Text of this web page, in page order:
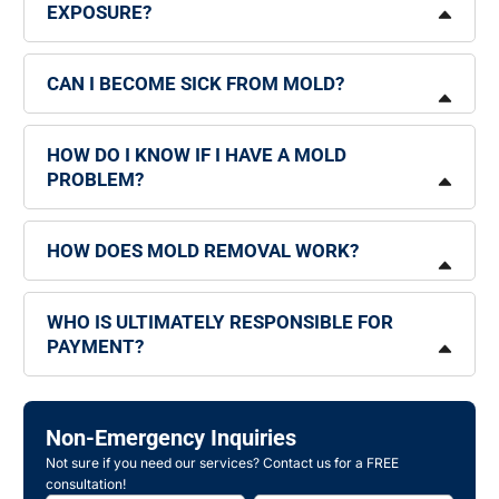
EXPOSURE?
CAN I BECOME SICK FROM MOLD?
HOW DO I KNOW IF I HAVE A MOLD
PROBLEM?
HOW DOES MOLD REMOVAL WORK?
WHO IS ULTIMATELY RESPONSIBLE FOR
PAYMENT?
Non-Emergency Inquiries
Not sure if you need our services? Contact us for a FREE
consultation!